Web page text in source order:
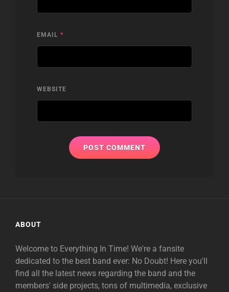
EMAIL *
WEBSITE
ABOUT
Welcome to Everything In Time! We're a fansite
dedicated to the best band ever: No Doubt! Here you'll
find all the latest news regarding the band and the
members' side projects, tons of multimedia, exclusive